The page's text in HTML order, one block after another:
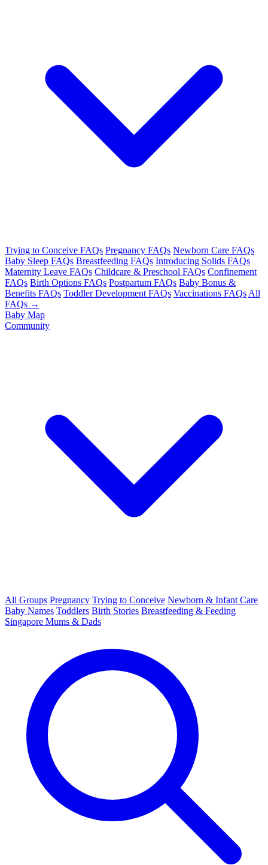
Trying to Conceive FAQs Pregnancy FAQs Newborn Care FAQs
Baby Sleep FAQs Breastfeeding FAQs Introducing Solids FAQs
Maternity Leave FAQs Childcare & Preschool FAQs Confinement
FAQs Birth Options FAQs Postpartum FAQs Baby Bonus &
Benefits FAQs Toddler Development FAQs Vaccinations FAQs All
FAQs →
Baby Map
Community
All Groups Pregnancy Trying to Conceive Newborn & Infant Care
Baby Names Toddlers Birth Stories Breastfeeding & Feeding
Singapore Mums & Dads